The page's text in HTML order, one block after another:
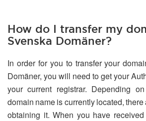
How do I transfer my
Svenska Domäner?
In order for you to transfer your
Domäner, you will need to get your
your current registrar. Depending
domain name is currently located,
obtaining it. When you have